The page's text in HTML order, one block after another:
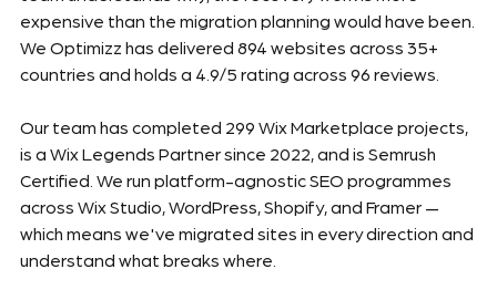
expensive than the migration planning would have been.
We Optimizz has delivered 894 websites across 35+
countries and holds a 4.9/5 rating across 96 reviews.
Our team has completed 299 Wix Marketplace projects,
is a Wix Legends Partner since 2022, and is Semrush
Certified. We run platform-agnostic SEO programmes
across Wix Studio, WordPress, Shopify, and Framer —
which means we've migrated sites in every direction and
understand what breaks where.